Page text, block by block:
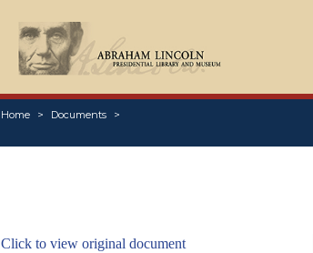
Home Documents
Click to view original document